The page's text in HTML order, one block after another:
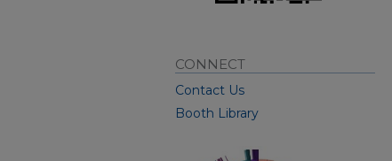
CONNECT
Contact Us
Booth Library